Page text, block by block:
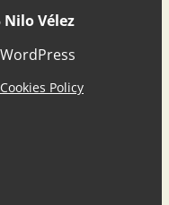
Nilo Vélez
Cookies Policy